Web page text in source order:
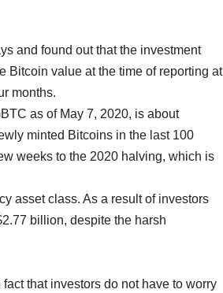
and found out that the investment
Bitcoin value at the time of reporting at
months.
as of May 7, 2020, is about
minted Bitcoins in the last 100
weeks to the 2020 halving, which is
asset class. As a result of investors
billion, despite the harsh
that investors do not have to worry